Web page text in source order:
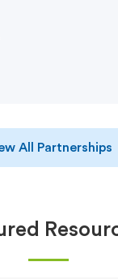
All Partnerships